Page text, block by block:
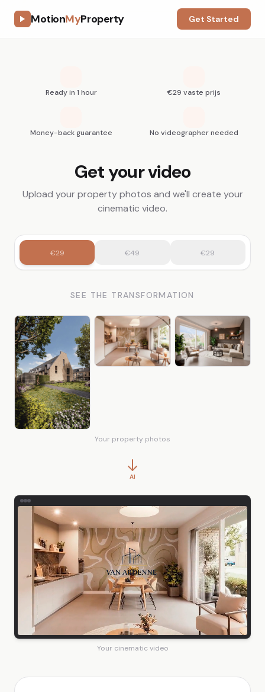
MotionMyProperty Get Started
Ready in 1 hour €29 vaste prijs
Money-back guarantee No videographer needed
Get your video
Upload your property photos and we'll create your
cinematic video.
€29 €49 €29
SEE THE TRANSFORMATION
Your property photos
AI
Your cinematic video